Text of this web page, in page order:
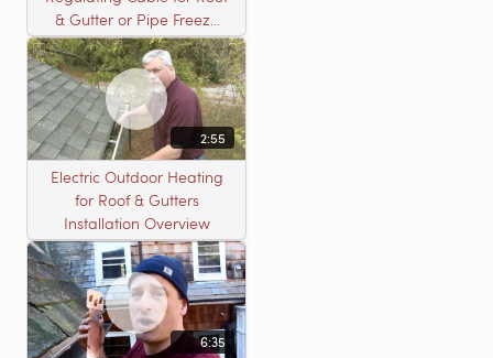
& Gutter or Pipe Freeze
Protection Systems
2:55
Electric Outdoor Heating
for Roof & Gutters
Installation Overview
6:35